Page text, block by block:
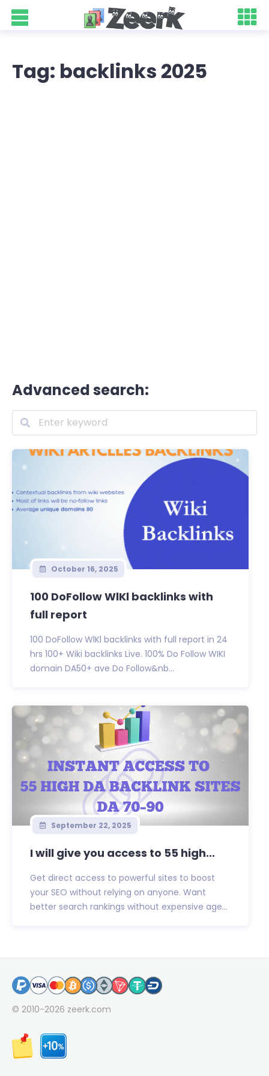
Tag: backlinks 2025
Advanced search:
October 16, 2025
100 DoFollow WlKl backlinks with
full report
100 DoFollow WlKl backlinks with full report in 24
hrs 100+ Wiki backlinks Live. 100% Do Follow WIKI
domain DA50+ ave Do Follow&nb...
September 22, 2025
I will give you access to 55 high...
Get direct access to powerful sites to boost
your SEO without relying on anyone. Want
better search rankings without expensive age...
© 2010-2026 zeerk.com